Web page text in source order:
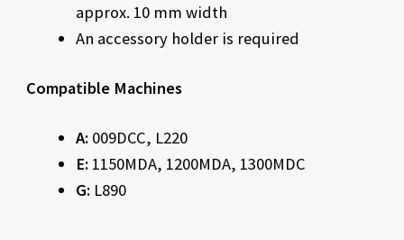
approx. 10 mm width
An accessory holder is required
Compatible Machines
A: 009DCC, L220
E: 1150MDA, 1200MDA, 1300MDC
G: L890